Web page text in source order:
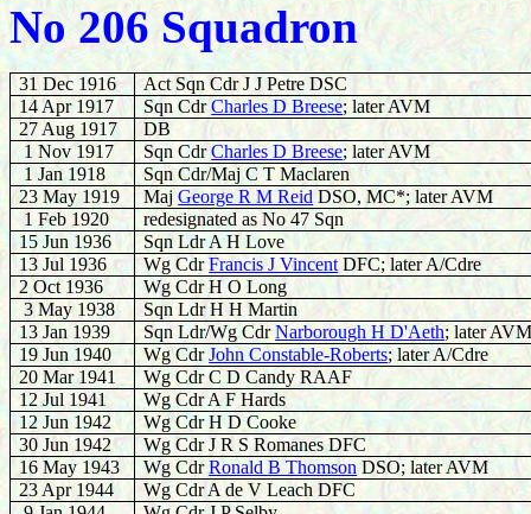
No 206 Squadron
31 Dec 1916
Act Sqn Cdr J J Petre DSC
14 Apr 1917
Sqn CdrCharles D Breese; later AVM
27 Aug 1917
DB
1 Nov 1917
Sqn CdrCharles D Breese; later AVM
1 Jan 1918
Sqn Cdr/Maj C T Maclaren
23 May 1919
MajGeorge R M Reid DSO, MC*; later AVM
1 Feb 1920
redesignated as No 47 Sqn
15 Jun 1936
Sqn Ldr A H Love
13 Jul 1936
Wg CdrFrancis J Vincent DFC; later A/Cdre
2 Oct 1936
Wg Cdr H O Long
3 May 1938
Sqn Ldr H H Martin
13 Jan 1939
Sqn Ldr/Wg CdrNarborough H D'Aeth; later
19 Jun 1940
Wg CdrJohn Constable-Roberts; later A/Cdre
20 Mar 1941
Wg Cdr C D Candy RAAF
12 Jul 1941
Wg Cdr A F Hards
12 Jun 1942
Wg Cdr H D Cooke
30 Jun 1942
Wg Cdr J R S Romanes DFC
16 May 1943
Wg CdrRonald B Thomson DSO; later AVM
23 Apr 1944
Wg Cdr A de V Leach DFC